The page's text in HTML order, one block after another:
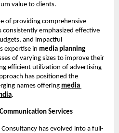
value to clients.
of providing comprehensive
emphasized effective
and impactful
expertise in media planning
of varying sizes to improve their
efficient utilization of advertising
has positioned the
names offering media
.
Services
has evolved into a full-